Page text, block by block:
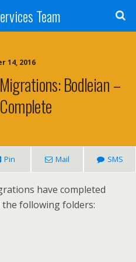
Team
14, 2016
Bodleian –
Pin Mail SMS
have completed
the following folders: